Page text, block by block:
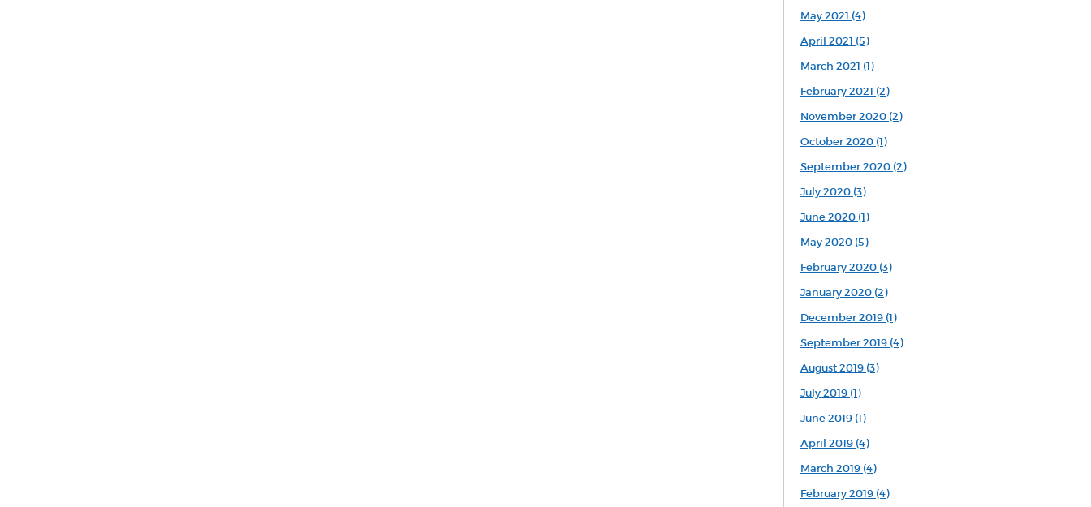
May 2021 (4)
April 2021 (5)
March 2021 (1)
February 2021 (2)
November 2020 (2)
October 2020 (1)
September 2020 (2)
July 2020 (3)
June 2020 (1)
May 2020 (5)
February 2020 (3)
January 2020 (2)
December 2019 (1)
September 2019 (4)
August 2019 (3)
July 2019 (1)
June 2019 (1)
April 2019 (4)
March 2019 (4)
February 2019 (4)